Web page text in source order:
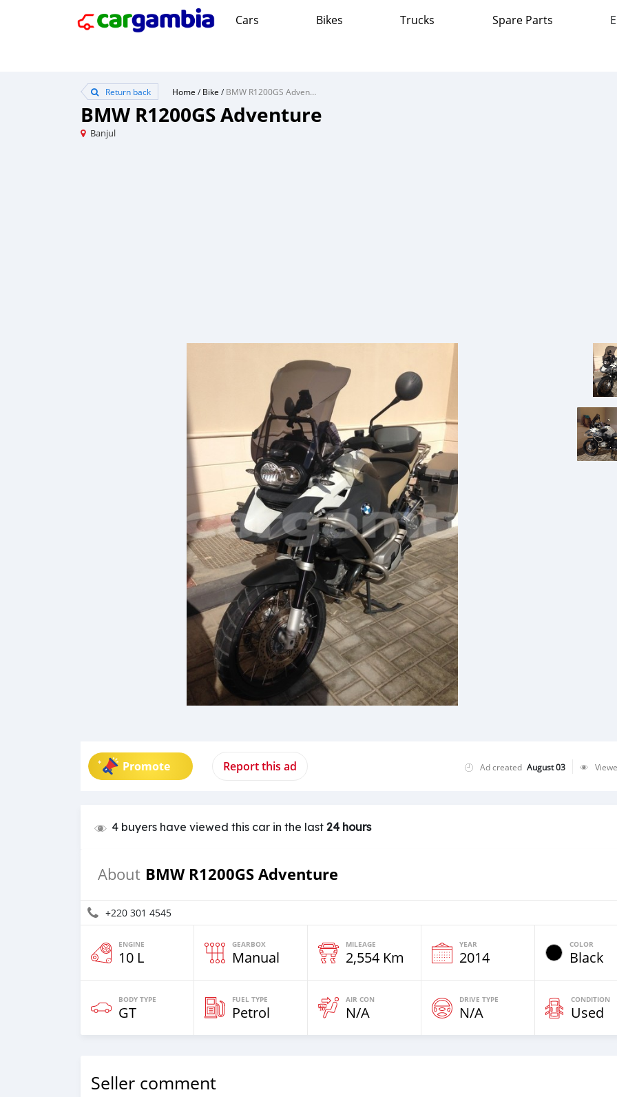
Cars Bikes Trucks Spare Parts
Return back Home /Bike / BMW R1200GS Adventure
BMW R1200GS Adventure
Banjul
Promote Report this ad Ad created August 03
4 buyers have viewed this car in the last 24 hours
About BMW R1200GS Adventure
+220 301 4545
ENGINE
10 L
GEARBOX
Manual
MILEAGE
2,554 Km
YEAR
2014
COLOR
Black
BODY TYPE
GT
FUEL TYPE
Petrol
AIR CON
N/A
DRIVE TYPE
N/A
CONDITION
Used
Seller comment